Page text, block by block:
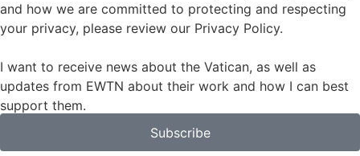
and how we are committed to protecting and respecting
your privacy, please review our Privacy Policy.
I want to receive news about the Vatican, as well as
updates from EWTN about their work and how I can best
support them.
Subscribe